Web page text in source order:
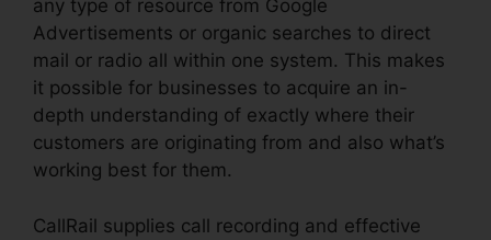
any type of resource from Google
Advertisements or organic searches to direct
mail or radio all within one system. This makes
it possible for businesses to acquire an in-
depth understanding of exactly where their
customers are originating from and also what’s
working best for them.
CallRail supplies call recording and effective